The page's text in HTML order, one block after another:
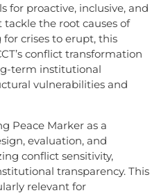
for proactive, inclusive, and
the root causes of
crises to erupt, this
conflict transformation
term institutional
vulnerabilities and
Peace Marker as a
evaluation, and
conflict sensitivity,
transparency. This
relevant for